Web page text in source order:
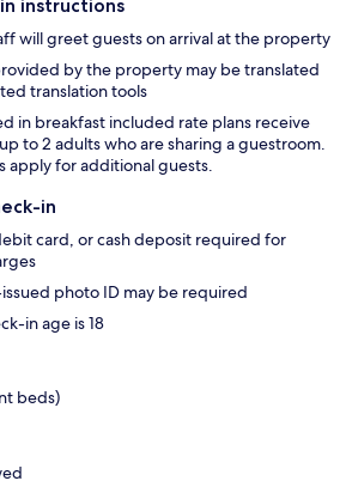
instructions
will greet guests on arrival at the property
by the property may be translated
translation tools
in breakfast included rate plans receive
to 2 adults who are sharing a guestroom.
apply for additional guests.
in
card, or cash deposit required for
photo ID may be required
in age is 18
beds)